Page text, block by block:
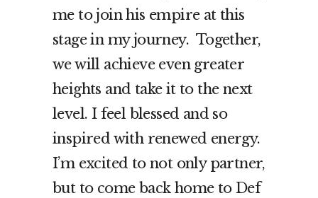
me to join his empire at this
stage in my journey. Together,
we will achieve even greater
heights and take it to the next
level. I feel blessed and so
inspired with renewed energy.
I’m excited to not only partner,
but to come back home to Def